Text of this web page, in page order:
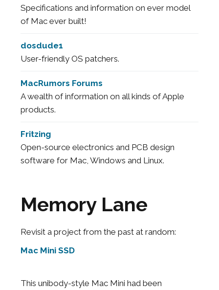
Specifications and information on ever model
of Mac ever built!
dosdude1
User-friendly OS patchers.
MacRumors Forums
A wealth of information on all kinds of Apple
products.
Fritzing
Open-source electronics and PCB design
software for Mac, Windows and Linux.
Memory Lane
Revisit a project from the past at random:
Mac Mini SSD
This unibody-style Mac Mini had been